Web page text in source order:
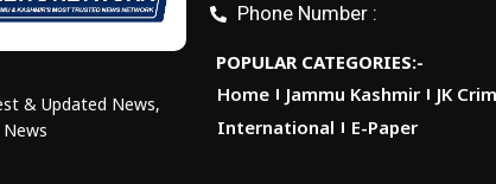
& Updated News,
Phone Number :
POPULAR CATEGORIES:-
Home
Jammu Kashmir JK
International
E-Paper